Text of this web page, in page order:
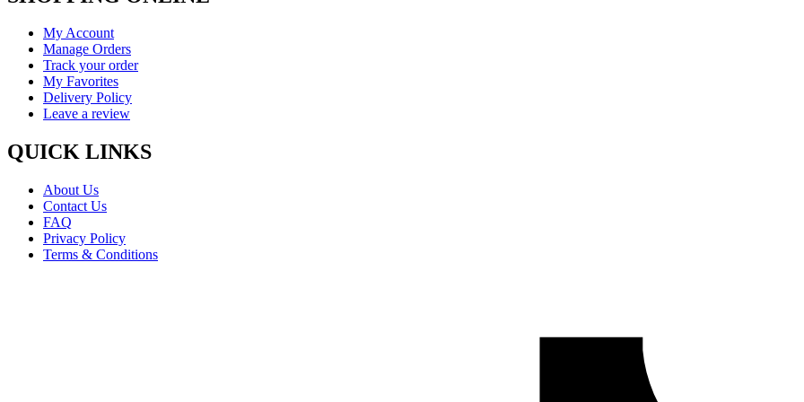
My Account
Manage Orders
Track your order
My Favorites
Delivery Policy
Leave a review
QUICK LINKS
About Us
Contact Us
FAQ
Privacy Policy
Terms & Conditions